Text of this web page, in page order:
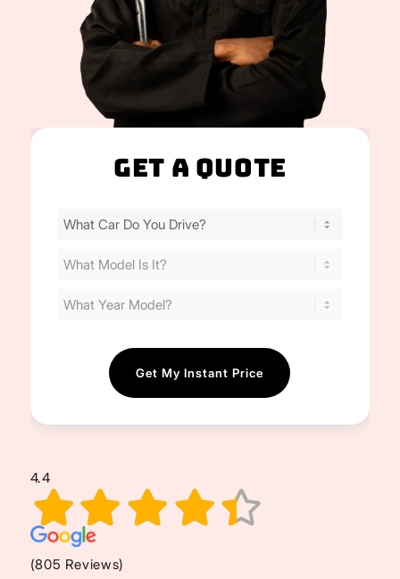
Get A Quote
Find
Cost
4.4
(805 Reviews)